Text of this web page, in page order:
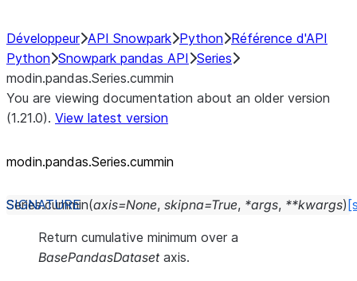
Développeur API Snowpark Python Référence d'API
Python Snowpark pandas API Series
modin.pandas.Series.cummin
You are viewing documentation about an older version
(1.21.0). View latest version
modin.pandas.Series.cummin
Series.cummin(axis=None, skipna=True, *args, **kwargs)
Return cumulative minimum over a
BasePandasDatasetaxis.